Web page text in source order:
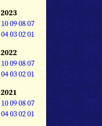
2023
10090807
04030201
2022
10090807
04030201
2021
10090807
04030201